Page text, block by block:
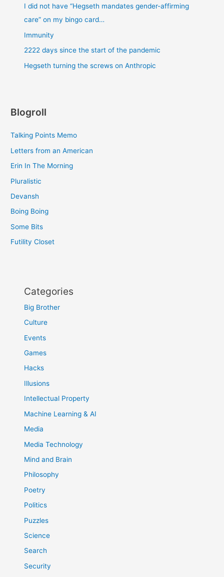
I did not have “Hegseth mandates gender-affirming
care” on my bingo card…
Immunity
2222 days since the start of the pandemic
Hegseth turning the screws on Anthropic
Blogroll
Talking Points Memo
Letters from an American
Erin In The Morning
Pluralistic
Devansh
Boing Boing
Some Bits
Futility Closet
Categories
Big Brother
Culture
Events
Games
Hacks
Illusions
Intellectual Property
Machine Learning & AI
Media
Media Technology
Mind and Brain
Philosophy
Poetry
Politics
Puzzles
Science
Search
Security